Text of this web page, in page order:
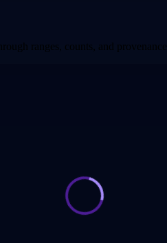
ranges, counts, and provenance.